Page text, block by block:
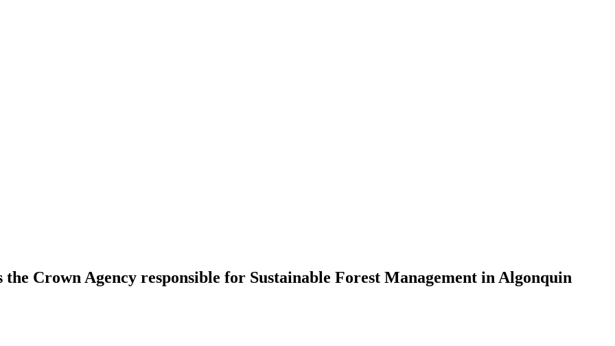
the Crown Agency responsible for Sustainable Forest Management in Algonquin